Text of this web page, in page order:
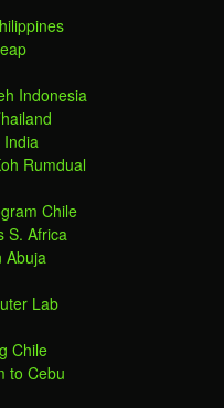
Indonesia
Rumdual
Chile
S. Africa
Abuja
Lab
Chile
to Cebu